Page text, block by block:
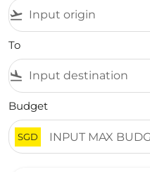
flight_takeoff
To
flight_land
Budget
SGD